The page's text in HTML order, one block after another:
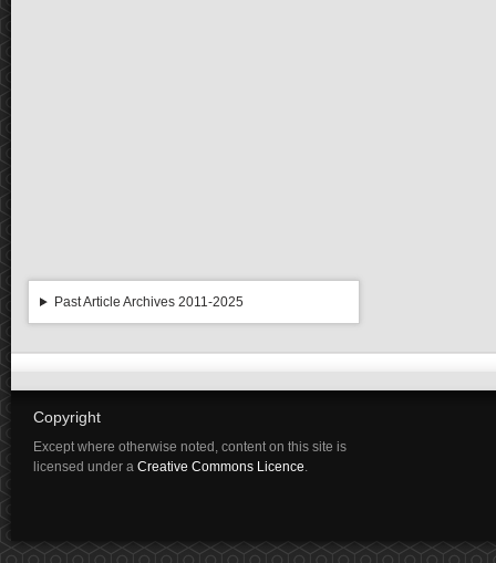
Past Article Archives 2011-2025
Copyright
Except where otherwise noted, content on this site is
licensed under a Creative Commons Licence.